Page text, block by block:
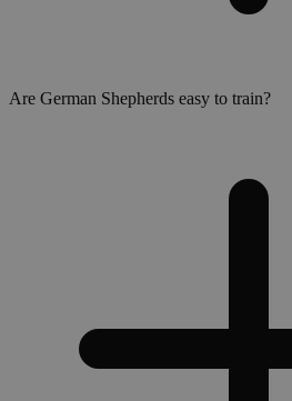
Are German Shepherds easy to train?